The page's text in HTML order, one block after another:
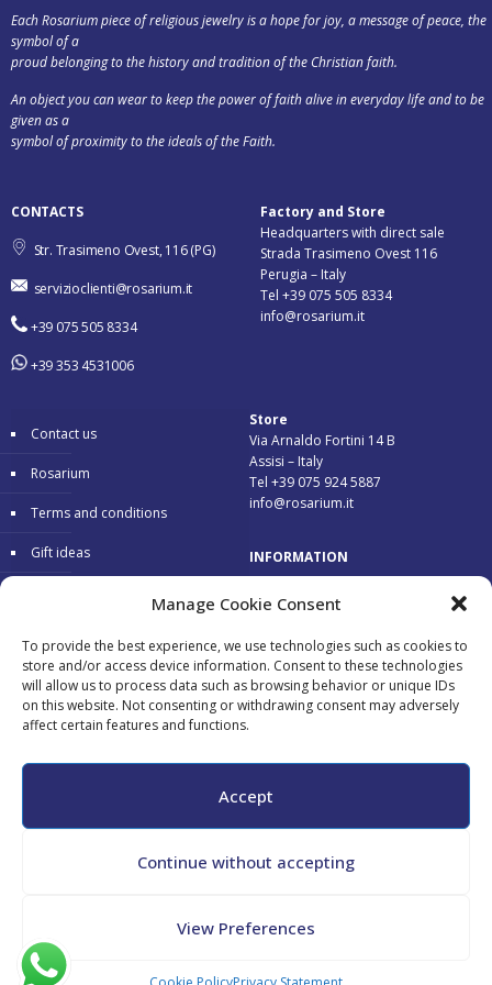
Manage Cookie Consent
To provide the best experience, we use technologies such as cookies to
store and/or access device information. Consent to these technologies
will allow us to process data such as browsing behavior or unique IDs
on this website. Not consenting or withdrawing consent may adversely
affect certain features and functions.
Accept
Continue without accepting
View Preferences
Each Rosarium piece of religious jewelry is a hope for joy, a message of peace, the
symbol of a
proud belonging to the history and tradition of the Christian faith.
An object you can wear to keep the power of faith alive in everyday life and to be
given as a
symbol of proximity to the ideals of the Faith.
CONTACTS
Str. Trasimeno Ovest, 116 (PG)
servizioclienti@rosarium.it
+39 075 505 8334
+39 353 4531006
Factory and Store
Headquarters with direct sale
Strada Trasimeno Ovest 116
Perugia – Italy
Tel +39 075 505 8334
info@rosarium.it
Contact us
Rosarium
Terms and conditions
Gift ideas
Store
Via Arnaldo Fortini 14 B
Assisi – Italy
Tel +39 075 924 5887
info@rosarium.it
INFORMATION
Delivery 24/48 hours
Free return
TNIMRZ69L04G478N -Cookie Policy-